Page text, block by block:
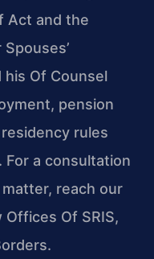
Act and the
his Of Counsel
pension
rules
a consultation
reach our
Of SRIS,